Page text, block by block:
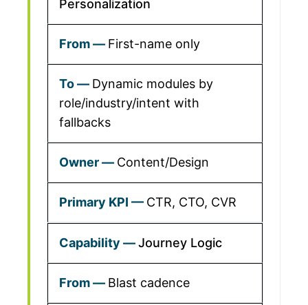
Personalization
First-name only
Dynamic modules by
role/industry/intent with
fallbacks
Content/Design
CTR, CTO, CVR
Journey Logic
Blast cadence